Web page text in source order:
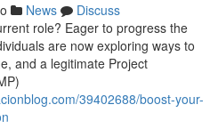
News
Discuss
role? Eager to progress the
are now exploring ways to
and a legitimate Project
39402688/boost-your-